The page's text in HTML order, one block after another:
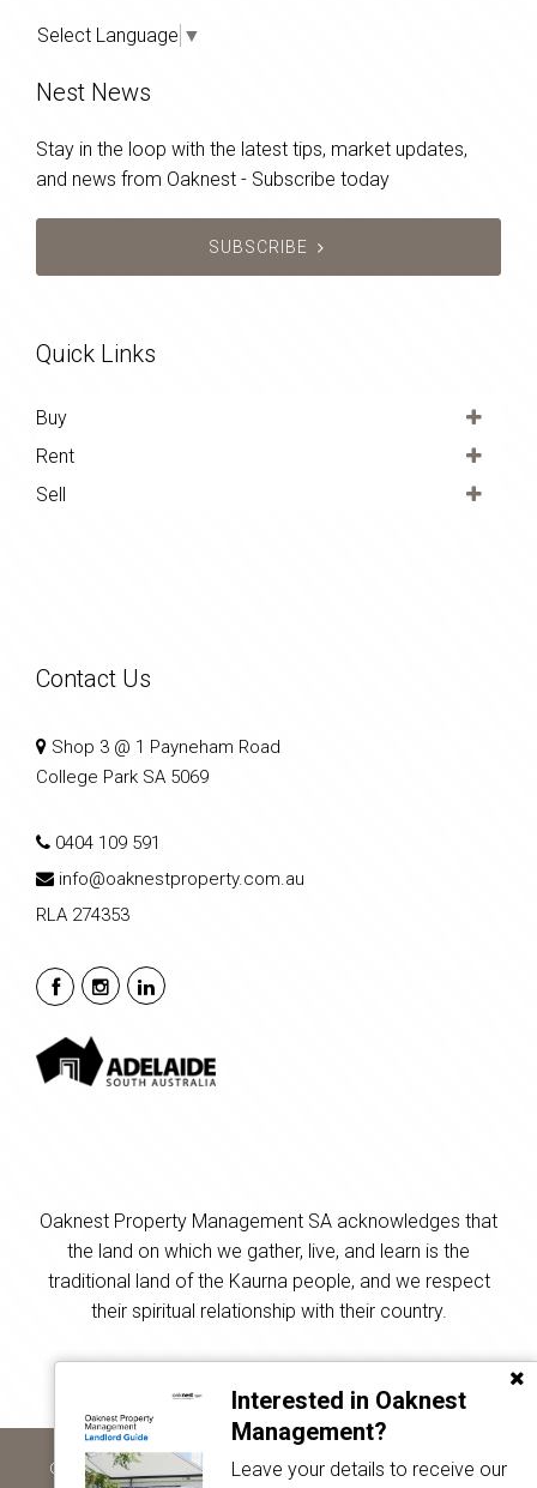
Interested in Oaknest
Management?
Leave your details to receive our
Select Language ▼
Nest News
Stay in the loop with the latest tips, market updates,
and news from Oaknest - Subscribe today
SUBSCRIBE
Quick Links
Buy
Rent
Sell
Contact Us
Shop 3 @ 1 Payneham Road
College Park SA 5069
0404 109 591
info@oaknestproperty.com.au
RLA 274353
Oaknest Property Management SA acknowledges that
the land on which we gather, live, and learn is the
traditional land of the Kaurna people, and we respect
their spiritual relationship with their country.
Copyright © 2024 - 2026 Oaknest Property Management SA, All